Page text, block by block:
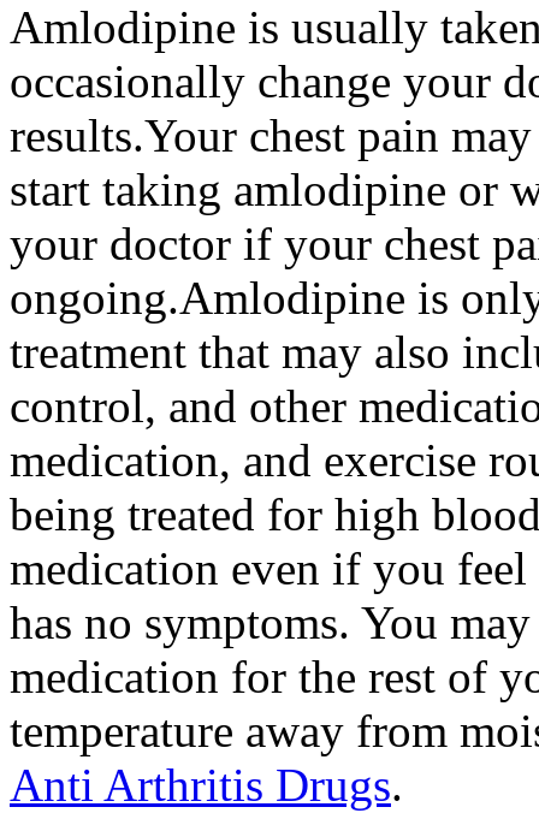
Amlodipine is usually
occasionally change your
results.Your chest pain
start taking amlodipine or
your doctor if your chest
ongoing.Amlodipine is
treatment that may also
control, and other
medication, and exercise
being treated for high
medication even if you
has no symptoms. You
medication for the rest of
temperature away from
Anti Arthritis Drugs.